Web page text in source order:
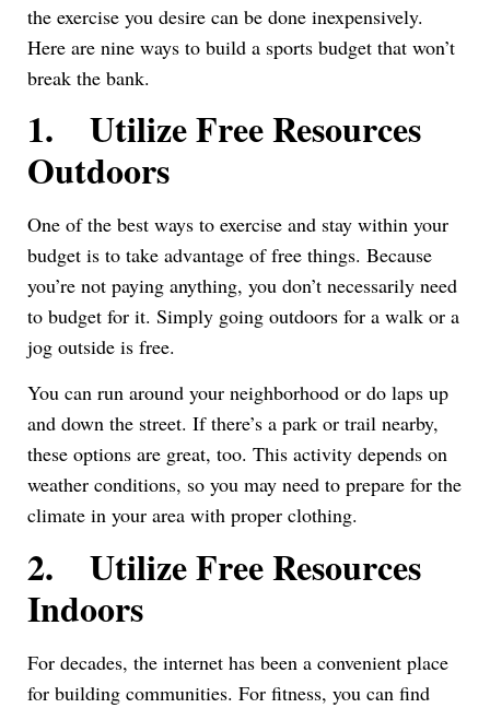
the exercise you desire can be done inexpensively.
Here are nine ways to build a sports budget that won’t
break the bank.
1. Utilize Free Resources
Outdoors
One of the best ways to exercise and stay within your
budget is to take advantage of free things. Because
you’re not paying anything, you don’t necessarily need
to budget for it. Simply going outdoors for a walk or a
jog outside is free.
You can run around your neighborhood or do laps up
and down the street. If there’s a park or trail nearby,
these options are great, too. This activity depends on
weather conditions, so you may need to prepare for the
climate in your area with proper clothing.
2. Utilize Free Resources
Indoors
For decades, the internet has been a convenient place
for building communities. For fitness, you can find